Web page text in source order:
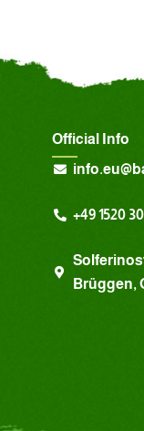
Official Info
+49 1520
Brüggen,